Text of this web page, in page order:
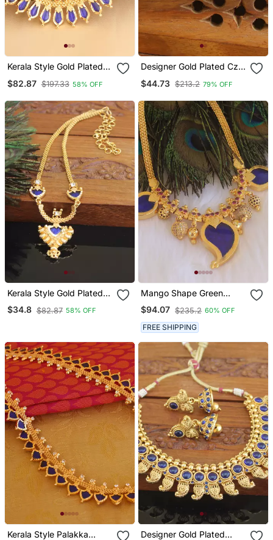
Kerala Style Gold Plated
Necklace
$82.87 $197.33 58% OFF
Designer Gold Plated Cz
$44.73 $213.2 79% OFF
Kerala Style Gold Plated
Palakka Necklace
$34.8 $82.87 58% OFF
Mango Shape Green
Stone Kerala Style
Palakka Necklace
$94.07 $235.2 60% OFF
FREE SHIPPING
Kerala Style Palakka
Designer Gold Plated